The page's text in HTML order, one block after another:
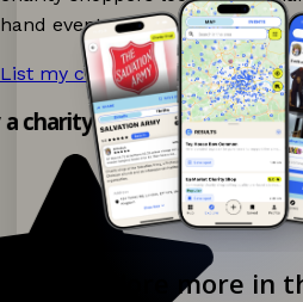
Explore more in
hand events nearby on Ganddee!
List my charity shop now! →
charity shop app!